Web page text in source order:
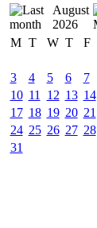
August
2026
M T W T F
3
4 5 6 7
10 11 12 13 14
17 18 19 20 21
24 25 26 27 28
31